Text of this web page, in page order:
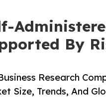
By
Research
Size, Trends, And